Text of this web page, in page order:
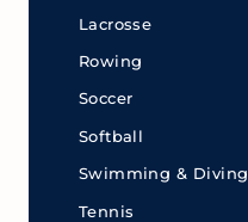
Lacrosse
Rowing
Soccer
Softball
Swimming & Diving
Tennis